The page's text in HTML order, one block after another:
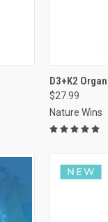
Compare
D3+K2
$27.99
Nature Wins